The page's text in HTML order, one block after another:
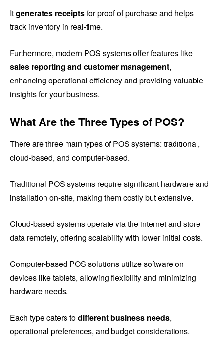
Itgenerates receiptsfor proof of purchase and helps
track inventory in real-time.
Furthermore, modern POS systems offer features like
sales reporting and customer management,
enhancing operational efficiency and providing valuable
insights for your business.
What Are the Three Types of POS?
There are three main types of POS systems: traditional,
cloud-based, and computer-based.
Traditional POS systems require significant hardware and
installation on-site, making them costly but extensive.
Cloud-based systems operate via the internet and store
data remotely, offering scalability with lower initial costs.
Computer-based POS solutions utilize software on
devices like tablets, allowing flexibility and minimizing
hardware needs.
Each type caters todifferent business needs,
operational preferences, and budget considerations.